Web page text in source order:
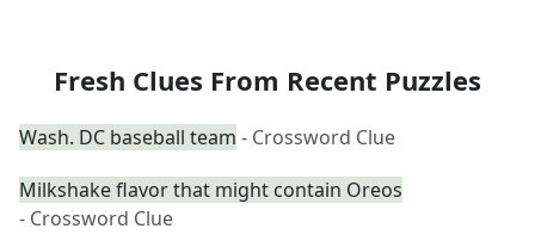
Fresh Clues From Recent Puzzles
Wash. DC baseball team - Crossword Clue
Milkshake flavor that might contain Oreos
- Crossword Clue